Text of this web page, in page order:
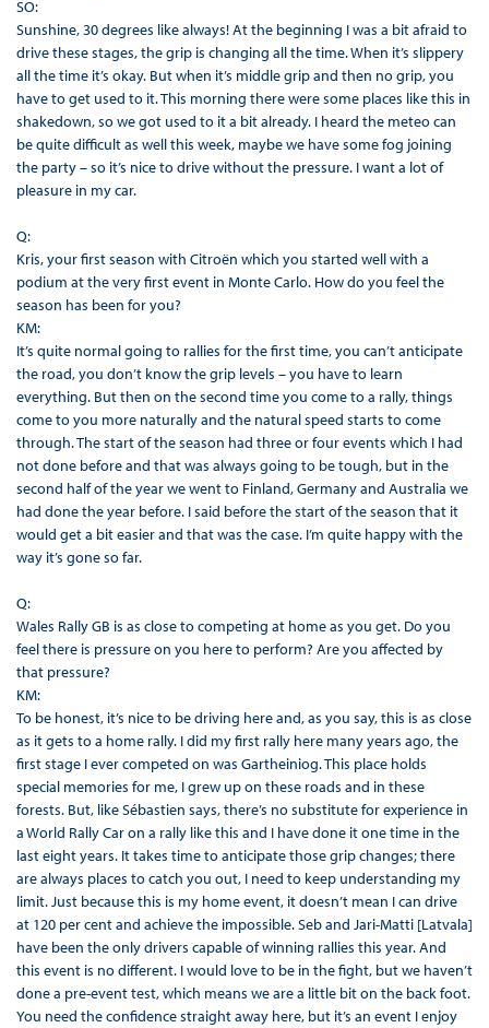
SO:
Sunshine, 30 degrees like always! At the beginning I was a bit afraid to
drive these stages, the grip is changing all the time. When it’s slippery
all the time it’s okay. But when it’s middle grip and then no grip, you
have to get used to it. This morning there were some places like this in
shakedown, so we got used to it a bit already. I heard the meteo can
be quite difficult as well this week, maybe we have some fog joining
the party – so it’s nice to drive without the pressure. I want a lot of
pleasure in my car.
Q:
Kris, your first season with Citroën which you started well with a
podium at the very first event in Monte Carlo. How do you feel the
season has been for you?
KM:
It’s quite normal going to rallies for the first time, you can’t anticipate
the road, you don’t know the grip levels – you have to learn
everything. But then on the second time you come to a rally, things
come to you more naturally and the natural speed starts to come
through. The start of the season had three or four events which I had
not done before and that was always going to be tough, but in the
second half of the year we went to Finland, Germany and Australia we
had done the year before. I said before the start of the season that it
would get a bit easier and that was the case. I’m quite happy with the
way it’s gone so far.
Q:
Wales Rally GB is as close to competing at home as you get. Do you
feel there is pressure on you here to perform? Are you affected by
that pressure?
KM:
To be honest, it’s nice to be driving here and, as you say, this is as close
as it gets to a home rally. I did my first rally here many years ago, the
first stage I ever competed on was Gartheiniog. This place holds
special memories for me, I grew up on these roads and in these
forests. But, like Sébastien says, there’s no substitute for experience in
a World Rally Car on a rally like this and I have done it one time in the
last eight years. It takes time to anticipate those grip changes; there
are always places to catch you out, I need to keep understanding my
limit. Just because this is my home event, it doesn’t mean I can drive
at 120 per cent and achieve the impossible. Seb and Jari-Matti [Latvala]
have been the only drivers capable of winning rallies this year. And
this event is no different. I would love to be in the fight, but we haven’t
done a pre-event test, which means we are a little bit on the back foot.
You need the confidence straight away here, but it’s an event I enjoy